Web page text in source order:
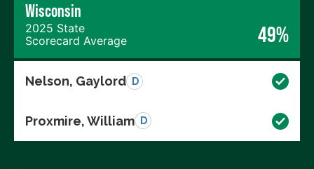
Wisconsin
2025 State
Scorecard Average
49%
Nelson, Gaylord D
Proxmire, William D